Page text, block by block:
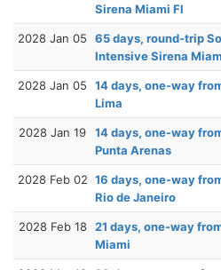
Sirena Miami Fl
2028 Jan 05
65 days, round-trip
Intensive Sirena
2028 Jan 05
14 days, one-way
Lima
2028 Jan 19
14 days, one-way
Punta Arenas
2028 Feb 02 16 days, one-way
Rio de Janeiro
2028 Feb 18 21 days, one-way
Miami